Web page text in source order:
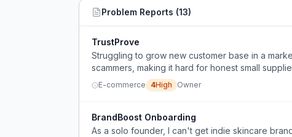
Problem Reports (13)
TrustProve
Struggling to grow new customer base in a
scammers, making it hard for honest small
E-commerce 4High Owner
BrandBoost Onboarding
As a solo founder, I can't get indie skincare